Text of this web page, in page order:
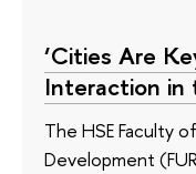
‘Cities Are
Interaction in
The HSE Faculty
Development